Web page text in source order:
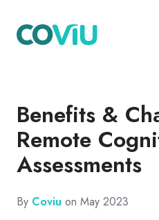
Benefits &
Remote
Assessments
By Coviu on May 2023